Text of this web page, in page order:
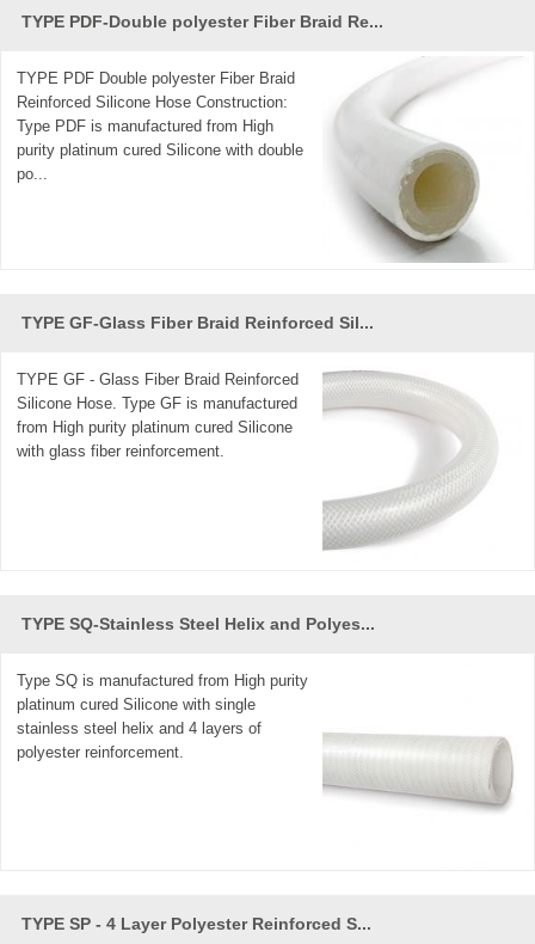
TYPE PDF-Double polyester Fiber Braid Re...
TYPE PDF Double polyester Fiber Braid
Reinforced Silicone Hose Construction:
Type PDF is manufactured from High
purity platinum cured Silicone with double
po...
TYPE GF-Glass Fiber Braid Reinforced Sil...
TYPE GF - Glass Fiber Braid Reinforced
Silicone Hose. Type GF is manufactured
from High purity platinum cured Silicone
with glass fiber reinforcement.
TYPE SQ-Stainless Steel Helix and Polyes...
Type SQ is manufactured from High purity
platinum cured Silicone with single
stainless steel helix and 4 layers of
polyester reinforcement.
TYPE SP - 4 Layer Polyester Reinforced S...